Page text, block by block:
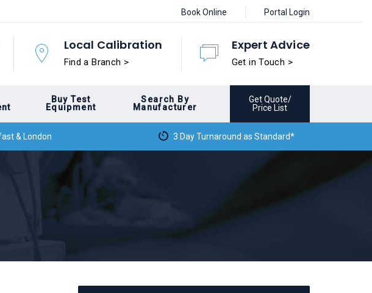
Book Online Portal Login
Local Calibration
Find a Branch >
Expert Advice
Get in Touch >
Buy Test
Equipment
Search By
Manufacturer
Get Quote/
Price List
& London 3 Day Turnaround as Standard*